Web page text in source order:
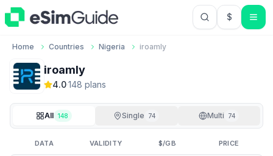
$USD US
Home Countries Nigeria iroamly
iroamly
4.0·148 plans
All 148 Single 74 Multi 74
DATA VALIDITY $/GB PRICE